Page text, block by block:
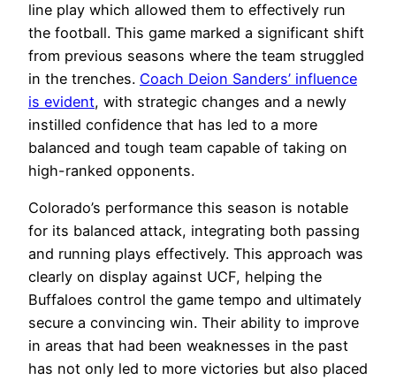
line play which allowed them to effectively run
the football. This game marked a significant shift
from previous seasons where the team struggled
in the trenches. Coach Deion Sanders’ influence
is evident, with strategic changes and a newly
instilled confidence that has led to a more
balanced and tough team capable of taking on
high-ranked opponents.
Colorado’s performance this season is notable
for its balanced attack, integrating both passing
and running plays effectively. This approach was
clearly on display against UCF, helping the
Buffaloes control the game tempo and ultimately
secure a convincing win. Their ability to improve
in areas that had been weaknesses in the past
has not only led to more victories but also placed